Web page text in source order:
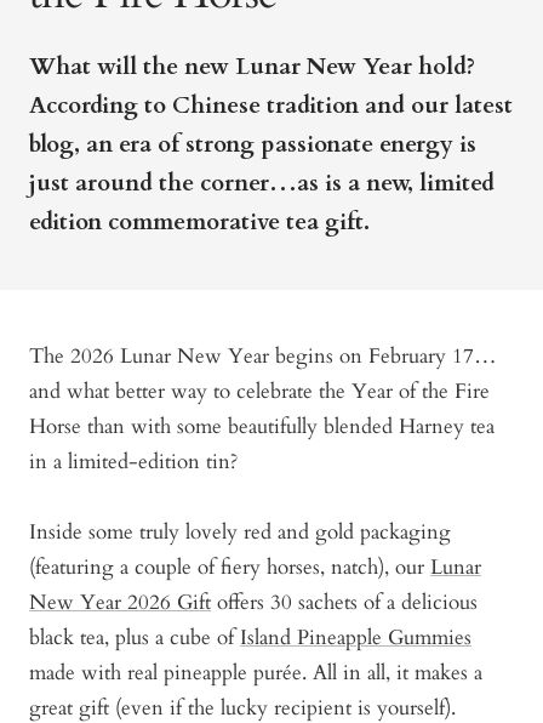
What will the new Lunar New Year hold?
According to Chinese tradition and our latest
blog, an era of strong passionate energy is
just around the corner…as is a new, limited
edition commemorative tea gift.
The 2026 Lunar New Year begins on February 17…
and what better way to celebrate the Year of the Fire
Horse than with some beautifully blended Harney tea
in a limited-edition tin?
Inside some truly lovely red and gold packaging
(featuring a couple of fiery horses, natch), our Lunar
New Year 2026 Gift offers 30 sachets of a delicious
black tea, plus a cube ofIsland Pineapple Gummies
made with real pineapple purée. All in all, it makes a
great gift (even if the lucky recipient is yourself).